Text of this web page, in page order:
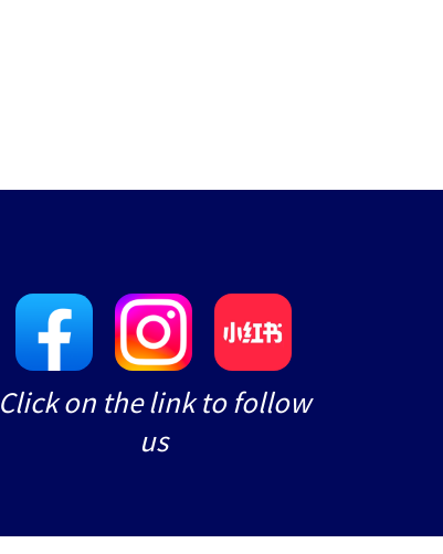
Click on the link to follow
us